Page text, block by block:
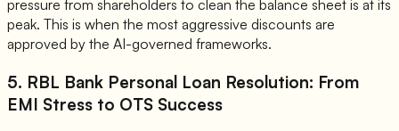
pressure from shareholders to clean the balance sheet is at its
peak. This is when the most aggressive discounts are
approved by the AI-governed frameworks.
5. RBL Bank Personal Loan Resolution: From
EMI Stress to OTS Success